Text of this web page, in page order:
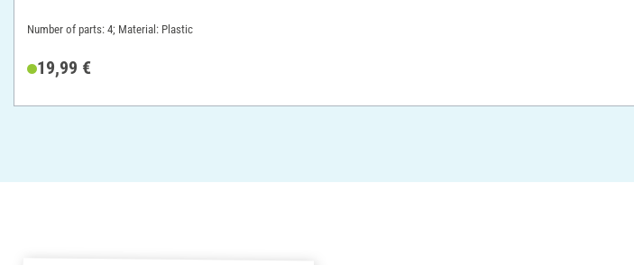
Number of parts: 4; Material: Plastic
19,99 €